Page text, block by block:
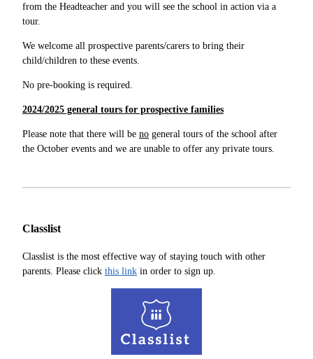
from the Headteacher and you will see the school in action via a
tour.
We welcome all prospective parents/carers to bring their
child/children to these events.
No pre-booking is required.
2024/2025 general tours for prospective families
Please note that there will be no general tours of the school after
the October events and we are unable to offer any private tours.
Classlist
Classlist is the most effective way of staying touch with other
parents. Please click this link in order to sign up.